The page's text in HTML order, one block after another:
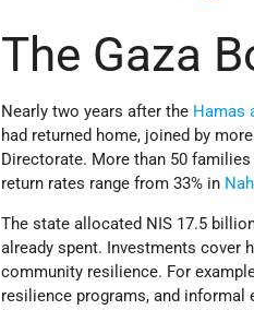
The Gaza
Nearly two years after the Hamas
had returned home, joined by
Directorate. More than 50
return rates range from 33% in
The state allocated NIS 17.5
already spent. Investments cover
community resilience. For
resilience programs, and informal